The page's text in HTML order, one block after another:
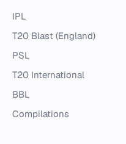
IPL
T20 Blast (England)
PSL
T20 International
BBL
Compilations